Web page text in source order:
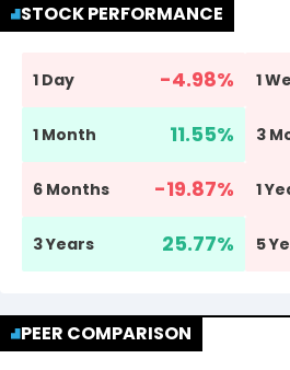
STOCK PERFORMANCE
1 Day -4.98% 1
1 Month 11.55% 3
6 Months -19.87% 1
3 Years 25.77% 5
PEER COMPARISON